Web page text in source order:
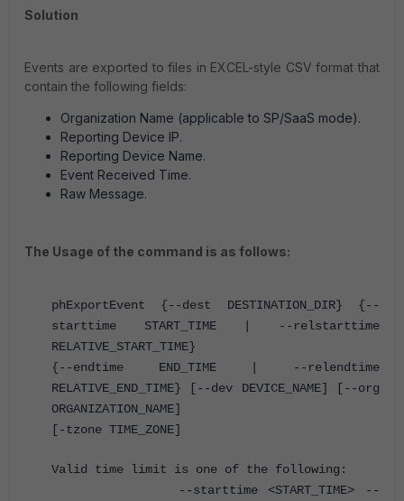
Solution
Events are exported to files in EXCEL-style CSV format that
contain the following fields:
Organization Name (applicable to SP/SaaS mode).
Reporting Device IP.
Reporting Device Name.
Event Received Time.
Raw Message.
The Usage of the command is as follows:
phExportEvent {--dest DESTINATION_DIR} {--
starttime START_TIME | --relstarttime
RELATIVE_START_TIME}
{--endtime END_TIME | --relendtime
RELATIVE_END_TIME} [--dev DEVICE_NAME] [--org
ORGANIZATION_NAME]
[-tzone TIME_ZONE]
Valid time limit is one of the following:
--starttime <START_TIME> --